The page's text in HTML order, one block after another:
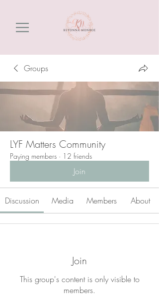
Groups
LYF Matters Community
Paying members · 12 friends
Join
Discussion Media Members About
Join
This group's content is only visible to
members.